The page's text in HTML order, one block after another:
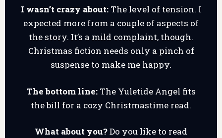
I wasn’t crazy about: The level of tension. I
expected more from a couple of aspects of
the story. It’s a mild complaint, though.
Christmas fiction needs only a pinch of
suspense to make me happy.
The bottom line: The Yuletide Angel fits
the bill for a cozy Christmastime read.
What about you?Do you like to read